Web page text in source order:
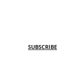
SUBSCRIBE